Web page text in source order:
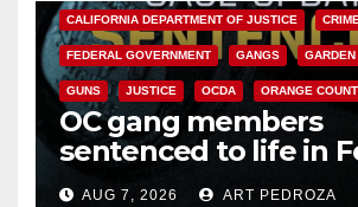
CALIFORNIA DEPARTMENT OF JUSTICE CRIME
FEDERAL GOVERNMENT GANGS
GUNS JUSTICE OCDA ORANGE
OC gang members
sentenced to life in
prison over Mexican
AUG 7, 2026 ART PEDROZA